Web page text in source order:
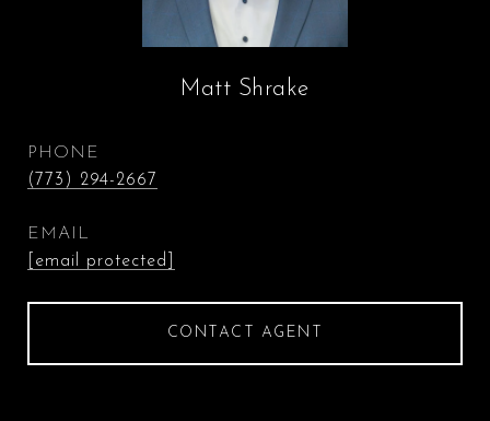
Matt Shrake
PHONE
(773) 294-2667
EMAIL
[email protected]
CONTACT AGENT